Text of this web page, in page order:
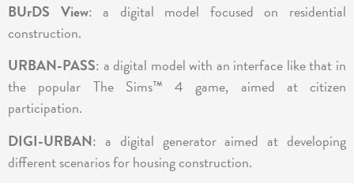
BUrDS View: a digital model focused on residential
construction.
URBAN-PASS: a digital model with an interface like that in
the popular The Sims™ 4 game, aimed at citizen
participation.
DIGI-URBAN: a digital generator aimed at developing
different scenarios for housing construction.